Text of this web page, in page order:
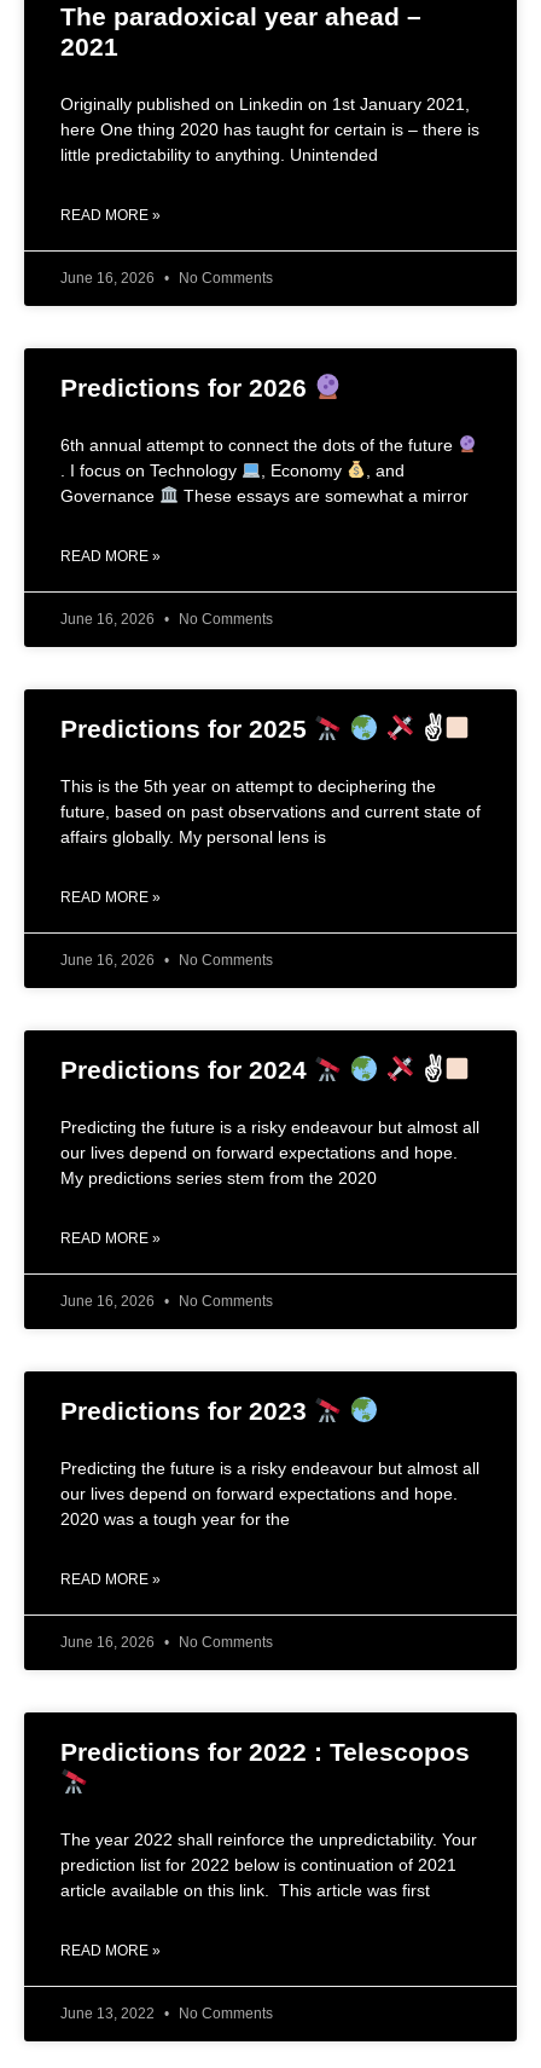
The paradoxical year ahead –
2021
Originally published on Linkedin on 1st January 2021,
here One thing 2020 has taught for certain is – there is
little predictability to anything. Unintended
READ MORE »
June 16, 2026 No Comments
Predictions for 2026
6th annual attempt to connect the dots of the future
. I focus on Technology
, Economy
, and
Governance
These essays are somewhat a mirror
READ MORE »
June 16, 2026 No Comments
Predictions for 2025 ✌
This is the 5th year on attempt to deciphering the
future, based on past observations and current state of
affairs globally. My personal lens is
READ MORE »
June 16, 2026 No Comments
Predictions for 2024 ✌
Predicting the future is a risky endeavour but almost all
our lives depend on forward expectations and hope.
My predictions series stem from the 2020
READ MORE »
June 16, 2026 No Comments
Predictions for 2023
Predicting the future is a risky endeavour but almost all
our lives depend on forward expectations and hope.
2020 was a tough year for the
READ MORE »
June 16, 2026 No Comments
Predictions for 2022 : Telescopos
The year 2022 shall reinforce the unpredictability. Your
prediction list for 2022 below is continuation of 2021
article available on this link. This article was first
READ MORE »
June 13, 2022 No Comments